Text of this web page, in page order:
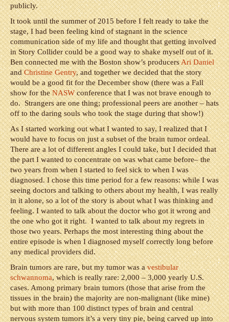
publicly.
It took until the summer of 2015 before I felt ready to take the
stage, I had been feeling kind of stagnant in the science
communication side of my life and thought that getting involved
in Story Collider could be a good way to shake myself out of it.
Ben connected me with the Boston show’s producersAri Daniel
andChristine Gentry, and together we decided that the story
would be a good fit for the December show (there was a Fall
show for theNASWconference that I was not brave enough to
do. Strangers are one thing; professional peers are another – hats
off to the daring souls who took the stage during that show!)
As I started working out what I wanted to say, I realized that I
would have to focus on just a subset of the brain tumor ordeal.
There are a lot of different angles I could take, but I decided that
the part I wanted to concentrate on was what came before– the
two years from when I started to feel sick to when I was
diagnosed. I chose this time period for a few reasons: while I was
seeing doctors and talking to others about my health, I was really
in it alone, so a lot of the story is about what I was thinking and
feeling. I wanted to talk about the doctor who got it wrong and
the one who got it right. I wanted to talk about my regrets in
those two years. Perhaps the most interesting thing about the
entire episode is when I diagnosed myself correctly long before
any medical providers did.
Brain tumors are rare, but my tumor was avestibular
schwannoma, which is really rare: 2,000 – 3,000 yearly U.S.
cases. Among primary brain tumors (those that arise from the
tissues in the brain) the majority are non-malignant (like mine)
but with more than 100 distinct types of brain and central
nervous system tumors it’s a very tiny pie, being carved up into